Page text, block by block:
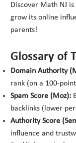
Discover Math NJ
grow its online
parents!
Glossary of
Domain Authority
rank (on a 100-
Spam Score (Moz):
backlinks (lower
Authority Score
influence and